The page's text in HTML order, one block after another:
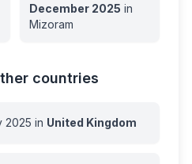
December 2025 in
Mizoram
countries
2025 in United Kingdom